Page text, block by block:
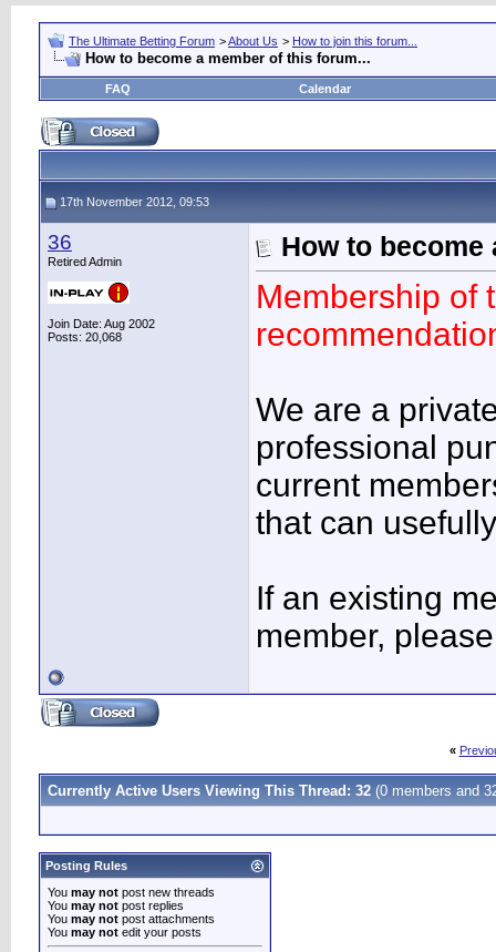
The Ultimate Betting Forum >About Us > How to join this forum...
How to become a member of this forum...
FAQ Calendar
17th November 2012, 09:53
36
Retired Admin
Join Date: Aug 2002
Posts: 20,068
How to
Membership of
We are a
professional
current
that can
If an existing
member,
«
Currently Active Users Viewing This Thread: 32 (0 members and
Posting Rules
You may not post new threads
You may not post replies
You may not post attachments
You may not edit your posts